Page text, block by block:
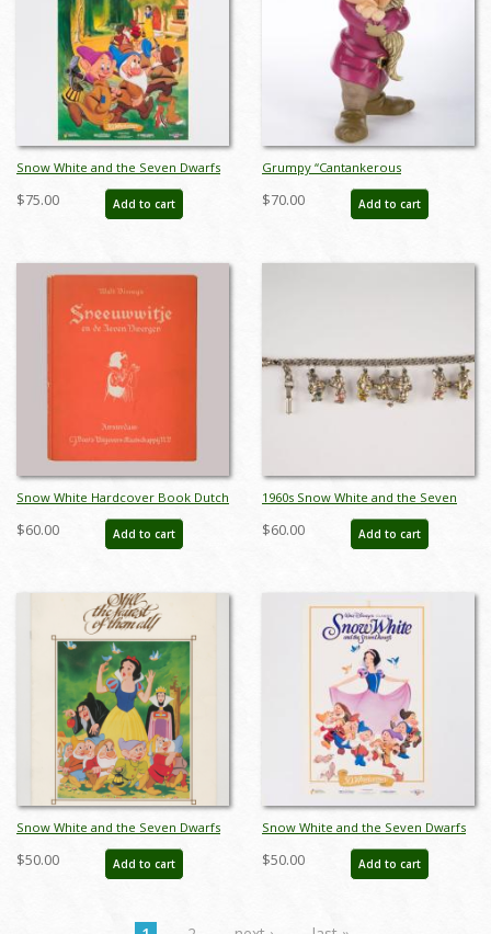
Snow White and the Seven Dwarfs
Cottage 50th Anniversary Poster
(1987) - ID: jan24115
$75.00 Add to cart
Grumpy “Cantankerous
Curmudgeon” Figurine (2011) - ID:
045544334280
$70.00 Add to cart
Snow White Hardcover Book Dutch
Printing (1938) - ID: feb23212
$60.00 Add to cart
1960s Snow White and the Seven
Dwarfs Souvenir Charm Bracelet -
ID: may23744
$60.00 Add to cart
Snow White and the Seven Dwarfs
Re-Release Press Book (1983) - ID:
feb24138
$50.00 Add to cart
Snow White and the Seven Dwarfs
Walt Disney Classic 50th Anniversary
Poster (1987) - ID: jan24114
$50.00 Add to cart